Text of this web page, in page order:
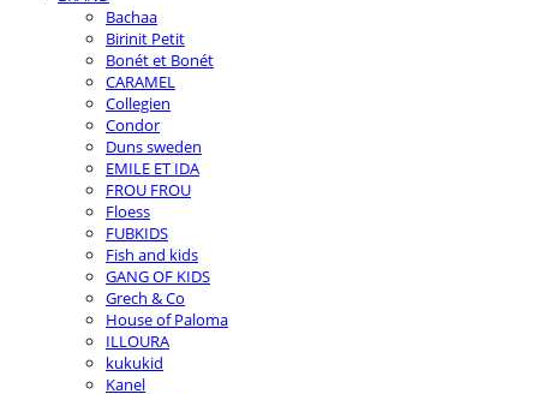
Bachaa
Birinit Petit
Bonét et Bonét
CARAMEL
Collegien
Condor
Duns sweden
EMILE ET IDA
FROU FROU
Floess
FUBKIDS
Fish and kids
GANG OF KIDS
Grech & Co
House of Paloma
ILLOURA
kukukid
Kanel